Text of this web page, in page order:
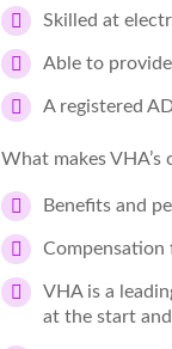
Skilled at
Able to
A registered
What makes VHA’s
Benefits and
Compensation
VHA is a
at the start